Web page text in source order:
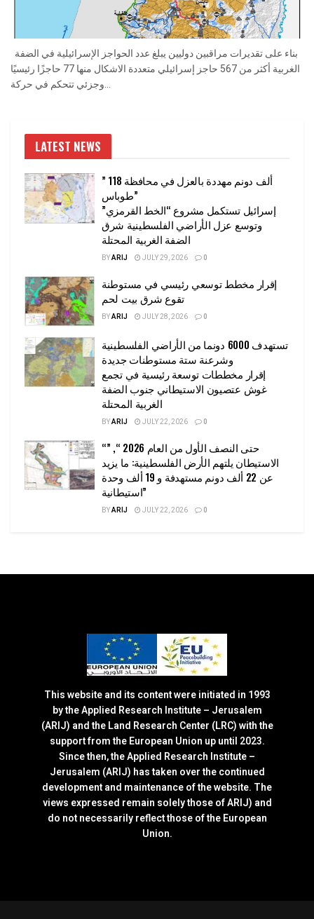
الغربية أكثر من 567 حاجز إسرائيلي متعددة الاشكال منها 77 حاجزًا رئيسيًا
وجزئي تتحكم في حركة...
LATEST NEWS
” 118 ألف دونم مهددة بالعزل في محافظة
طوباس”
إسرائيل تستكمل مشروع “الخط القرمزي”
وتوسع عزل الأراضي الفلسطينية شرق
الضفة الغربية المحتلة
BYARIJ JULY 29, 2026 0
إقرار مخطط توسعي رئيسي في مستوطنة
تقوع شرق بيت لحم
BYARIJ JULY 28, 2026 0
تستهدف 6000 دونما من الأراضي الفلسطينية
وشرعنة ستة مستوطنات جديدة
إقرار مخططات توسعة رئيسية في تجمع
غوش عتصيون الاستيطاني جنوب الضفة
الغربية المحتلة
BYARIJ JULY 22, 2026 0
“حتى النصف الأول من العام 2026 “, ”
الاستيطان يلتهم الأرض الفلسطينية: ما يزيد
عن 22 ألف دونم مستهدفة و 19 ألف وحدة
استيطانية”
BYARIJ JULY 22, 2026 0
This website and its content were initiated in 1993
by the Applied Research Institute – Jerusalem
(ARIJ) and the Land Research Center (LRC) with the
support from the European Union up until 2023.
Since then, the Applied Research Institute –
Jerusalem (ARIJ) has taken over the continued
development and maintenance of the website. The
views expressed remain solely those of ARIJ) and
do not necessarily reflect those of the European
Union.